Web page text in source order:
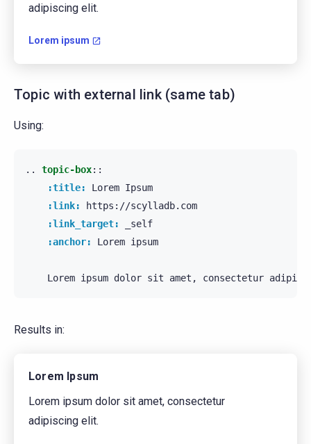
adipiscing elit.
Lorem ipsum
Topic with external link (same tab)
Using:
.. topic-box::
:title:
Lorem Ipsum
:link:
https://scylladb.com
:link_target:
_self
:anchor:
Lorem ipsum
Results in:
Lorem Ipsum
Lorem ipsum dolor sit amet, consectetur
adipiscing elit.